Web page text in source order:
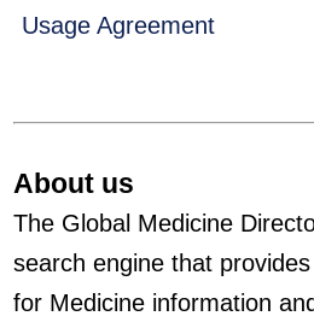
Usage Agreement
About us
The Global Medicine
search engine that
for Medicine information